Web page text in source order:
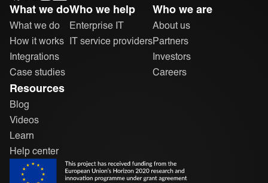
What we do
What we do
How it works
Integrations
Case studies
Who we help
Enterprise IT
IT service providers
Who we are
About us
Partners
Investors
Careers
Resources
Blog
Videos
Learn
Help center